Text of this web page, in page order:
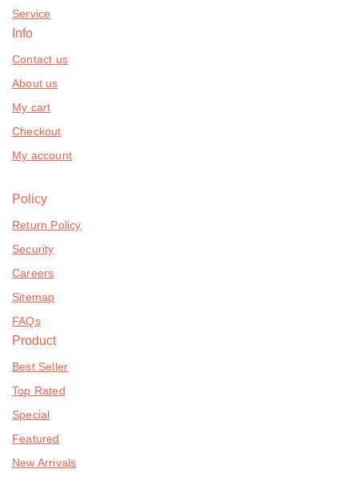
Service
Info
Contact us
About us
My cart
Checkout
My account
Policy
Return Policy
Security
Careers
Sitemap
FAQs
Product
Best Seller
Top Rated
Special
Featured
New Arrivals